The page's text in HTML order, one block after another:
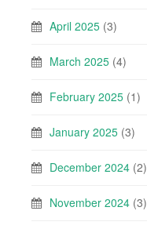
April 2025 (3)
March 2025 (4)
February 2025 (1)
January 2025 (3)
December 2024 (2)
November 2024 (3)